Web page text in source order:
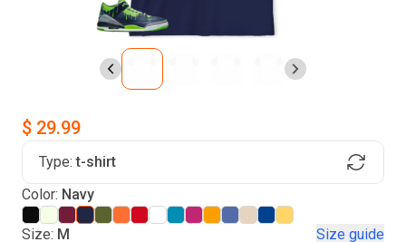
Find Your Product
$ 29.99
Type: t-shirt
Color: Navy
Size: M Size guide